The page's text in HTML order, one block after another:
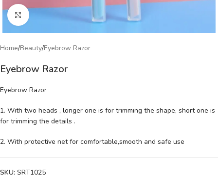
Click to enlarge
Home/Beauty/Eyebrow Razor
Eyebrow Razor
Eyebrow Razor
1. With two heads , longer one is for trimming the shape, short one is
for trimming the details .
2. With protective net for comfortable,smooth and safe use
SKU: SRT1025